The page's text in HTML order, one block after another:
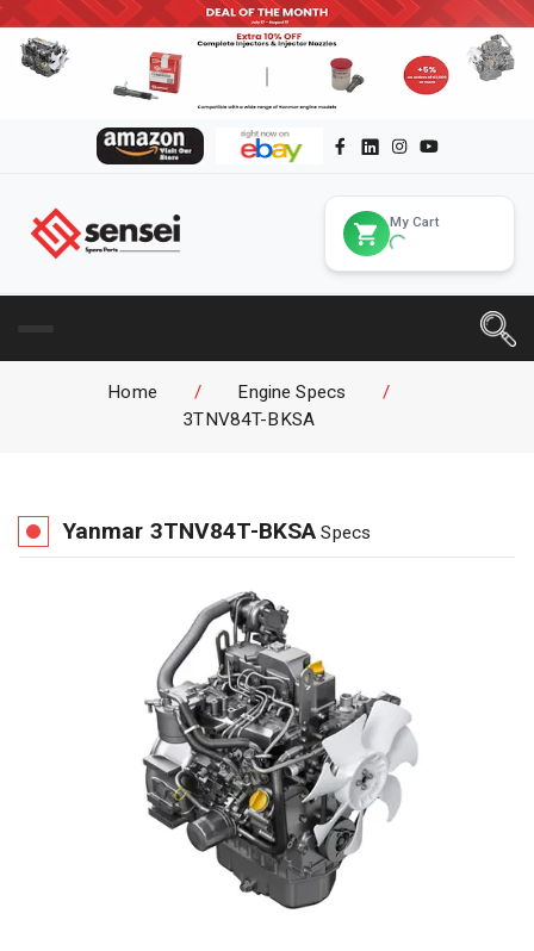
My Cart
Home / Engine Specs
/
3TNV84T-BKSA
Yanmar 3TNV84T-BKSA Specs